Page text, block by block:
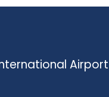
Airport